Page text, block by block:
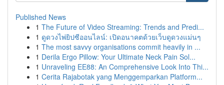
Published News
1 The Future of Video Streaming: Trends and Predi...
1 ดูดวงไพ่ยิปซีออนไลน์: เปิดอนาคตด้วยเว็บดูดวงแม่นๆ
1 The most savvy organisations commit heavily in ...
1 Derila Ergo Pillow: Your Ultimate Neck Pain Sol...
1 Unraveling EE88: An Comprehensive Look Into Thi...
1 Cerita Rajabotak yang Menggemparkan Platform...